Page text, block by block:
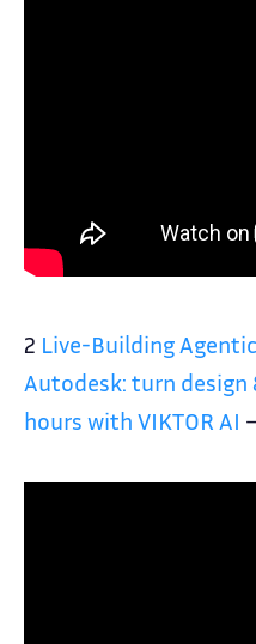
2 Live-Building
Autodesk: turn design
hours with VIKTOR AI